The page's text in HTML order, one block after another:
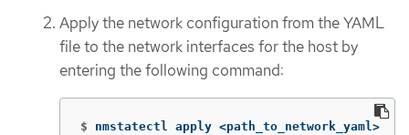
Apply the network configuration from the YAML
file to the network interfaces for the host by
entering the following command:
$ nmstatectl apply <path_to_network_yaml>